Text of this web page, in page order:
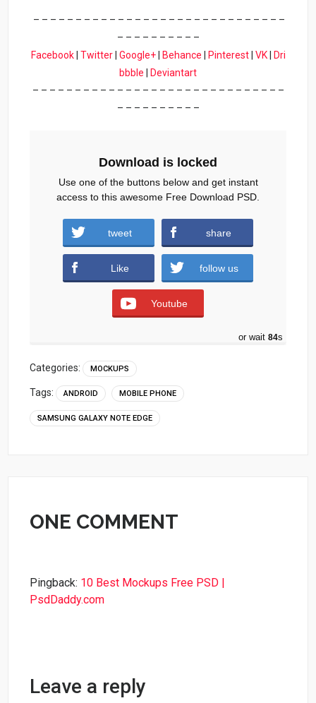
– – – – – – – – – – – – – – – – – – – – – – – – – – – – – –
– – – – – – – – – –
Facebook| Twitter| Google+| Behance Pinterest| VK|
Dri
bbble
Deviantart
– – – – – – – – – – – – – – – – – – – – – – – – – – – – – –
– – – – – – – – – –
Download
Download is locked
Use one of the buttons below and get instant
access to this awesome Free Download PSD.
tweet share
Like follow us
Youtube
or wait 83s
Categories: MOCKUPS
Tags: ANDROID MOBILE PHONE
SAMSUNG GALAXY NOTE EDGE
ONE COMMENT
Pingback: 10 Best Mockups Free PSD |
PsdDaddy.com
Leave a reply